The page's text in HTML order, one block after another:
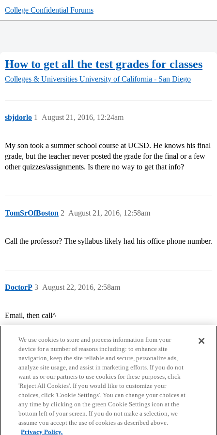
College Confidential Forums
How to get all the test grades for classes
Colleges & Universities University of California - San Diego
sbjdorlo August 21, 2016, 12:24am
1
My son took a summer school course at UCSD. He knows his final
grade, but the teacher never posted the grade for the final or a few
other quizzes/assignments. Is there no way to get that info?
TomSrOfBoston August 21, 2016, 12:58am
2
Call the professor? The syllabus likely had his office phone number.
DoctorP August 22, 2016, 2:58am
3
Email, then call^
Home Categories Guidelines Terms of Service
Privacy Policy
We use cookies to store and process information from your
device for a number of reasons including: to enhance site
navigation, keep the site reliable and secure, personalize ads,
analyze site usage, and assist in marketing efforts. If you do not
want us or our partners to use cookies for these purposes, click
'Reject All Cookies'. If you would like to customize your
choices, click 'Cookie Settings'. You can change your choices at
any time by clicking on the green Cookie Settings icon at the
bottom left of your screen. If you do not make a selection, we
assume you accept the use of cookies as described above.
Privacy Policy.